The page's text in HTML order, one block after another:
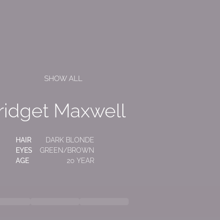
SHOW ALL
Maxwell
HAIR
DARK BLONDE
EYES
GREEN/BROWN
AGE
20 YEAR